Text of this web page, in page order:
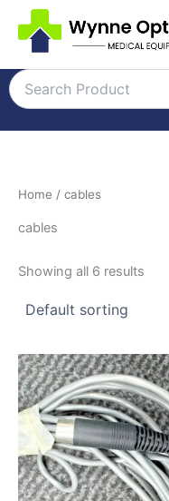
content
Home / cables
cables
Showing all 6 results